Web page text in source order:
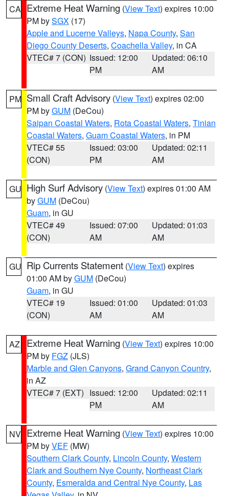
CA Extreme Heat Warning (View Text) expires 10:00
PM bySGX (17)
Apple and Lucerne Valleys, Napa County, San
Diego County Deserts, Coachella Valley, in CA
VTEC# 7 (CON) Issued: 12:00
PM
Updated: 06:10
AM
PM Small Craft Advisory (View Text) expires 02:00
PM byGUM (DeCou)
Saipan Coastal Waters, Rota Coastal Waters, Tinian
Coastal Waters, Guam Coastal Waters, in PM
VTEC# 55
(CON)
Issued: 03:00
PM
Updated: 02:11
AM
GU High Surf Advisory (View Text) expires 01:00 AM
byGUM (DeCou)
Guam, in GU
VTEC# 49
(CON)
Issued: 07:00
AM
Updated: 01:03
AM
GU Rip Currents Statement (View Text) expires
01:00 AM byGUM (DeCou)
Guam, in GU
VTEC# 19
(CON)
Issued: 01:00
AM
Updated: 01:03
AM
AZ Extreme Heat Warning (View Text) expires 10:00
PM by FGZ (JLS)
Marble and Glen Canyons, Grand Canyon Country,
in AZ
VTEC# 7 (EXT) Issued: 12:00
PM
Updated: 02:11
AM
NV Extreme Heat Warning (View Text) expires 10:00
PM byVEF (MW)
Southern Clark County, Lincoln County, Western
Clark and Southern Nye County, Northeast Clark
County, Esmeralda and Central Nye County, Las